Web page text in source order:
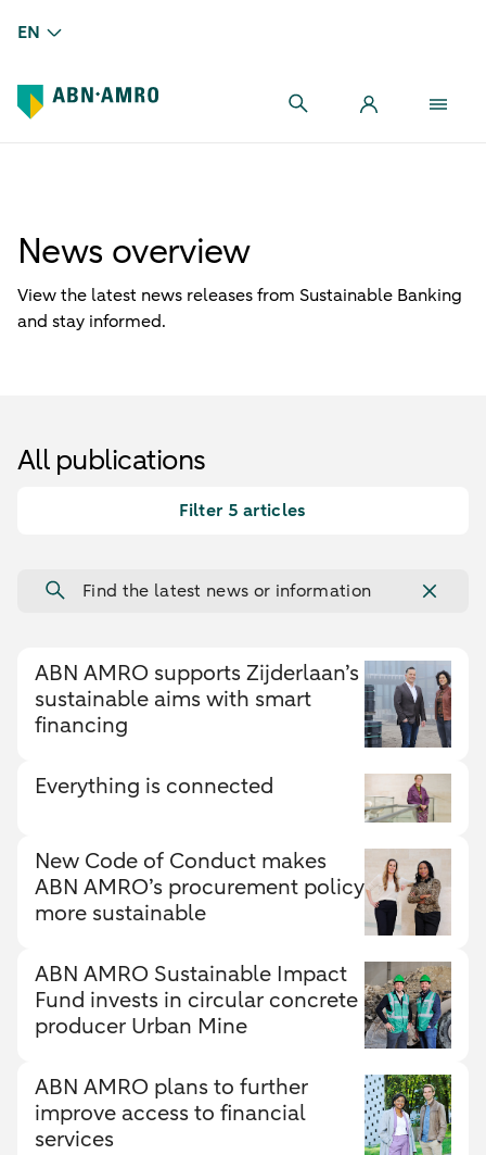
EN
News overview
View the latest news releases from Sustainable Banking
and stay informed.
All publications
Filter 5 articles
Find the latest news or information
ABN AMRO supports Zijderlaan’s
sustainable aims with smart
financing
Everything is connected
New Code of Conduct makes
ABN AMRO’s procurement policy
more sustainable
ABN AMRO Sustainable Impact
Fund invests in circular concrete
producer Urban Mine
ABN AMRO plans to further
improve access to financial
services